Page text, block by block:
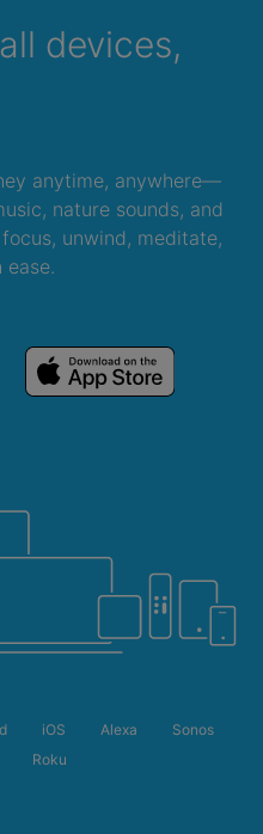
devices,
anytime, anywhere—
nature sounds, and
unwind, meditate,
iOS Alexa
Sonos
Roku